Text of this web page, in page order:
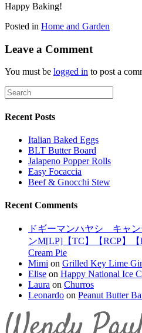
Happy Baking!
Posted in Home and Garden
Leave a Comment
You must be logged in to post a
Recent Posts
Italian Baked Eggs
BLT Butter Board
Jalapeno Popper Rolls
Easy Focaccia
Beef & Gnocchi Stew
Recent Comments
ドギーマンハヤシ キャ
ンM[LP]【TC】【RCP】【
Cream Pie
Mimi on Grilled Key Lime
Elise on Happy National Ice
Laura on Churros
Leonardo on Peanut Butter